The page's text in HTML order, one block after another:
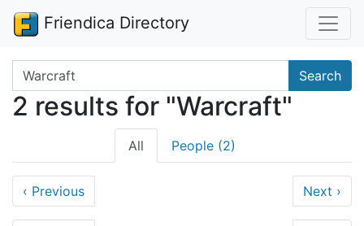
Friendica Directory
Search terms Search
2 results for "Warcraft"
All People (2)
‹ Previous Next ›